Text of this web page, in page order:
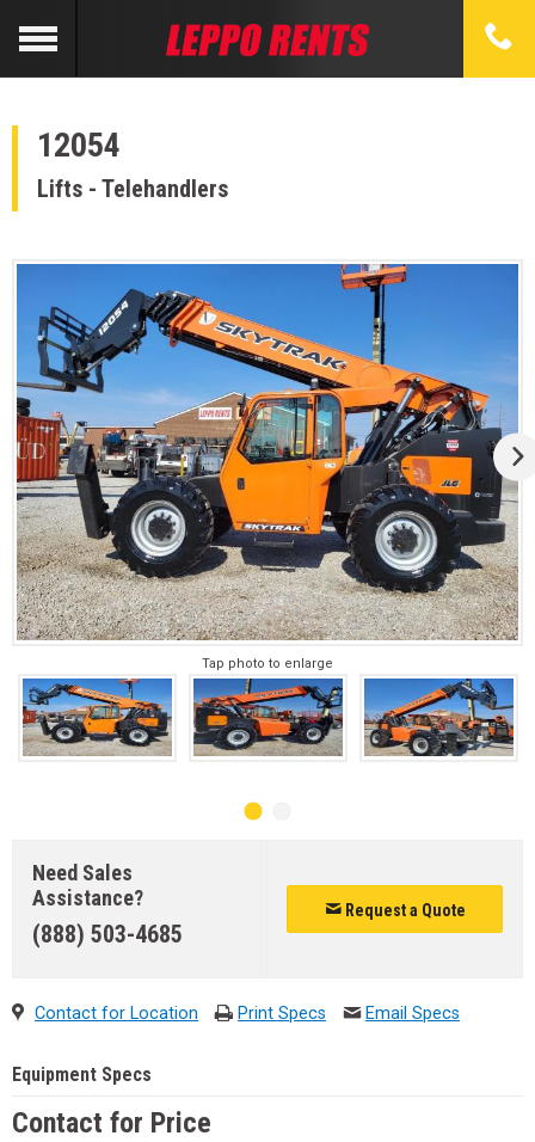
12054
Lifts - Telehandlers
Tap photo to enlarge
Need Sales
Assistance?
(888) 503-4685
Request a Quote
Contact for Location Print Specs Email Specs
Equipment Specs
Contact for Price